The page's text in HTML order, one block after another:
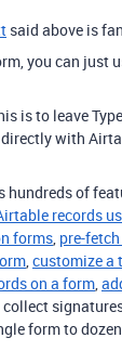
said above is
you can just
is to leave
with
hundreds of
records
forms, pre-
,customize a
on a form,
form to